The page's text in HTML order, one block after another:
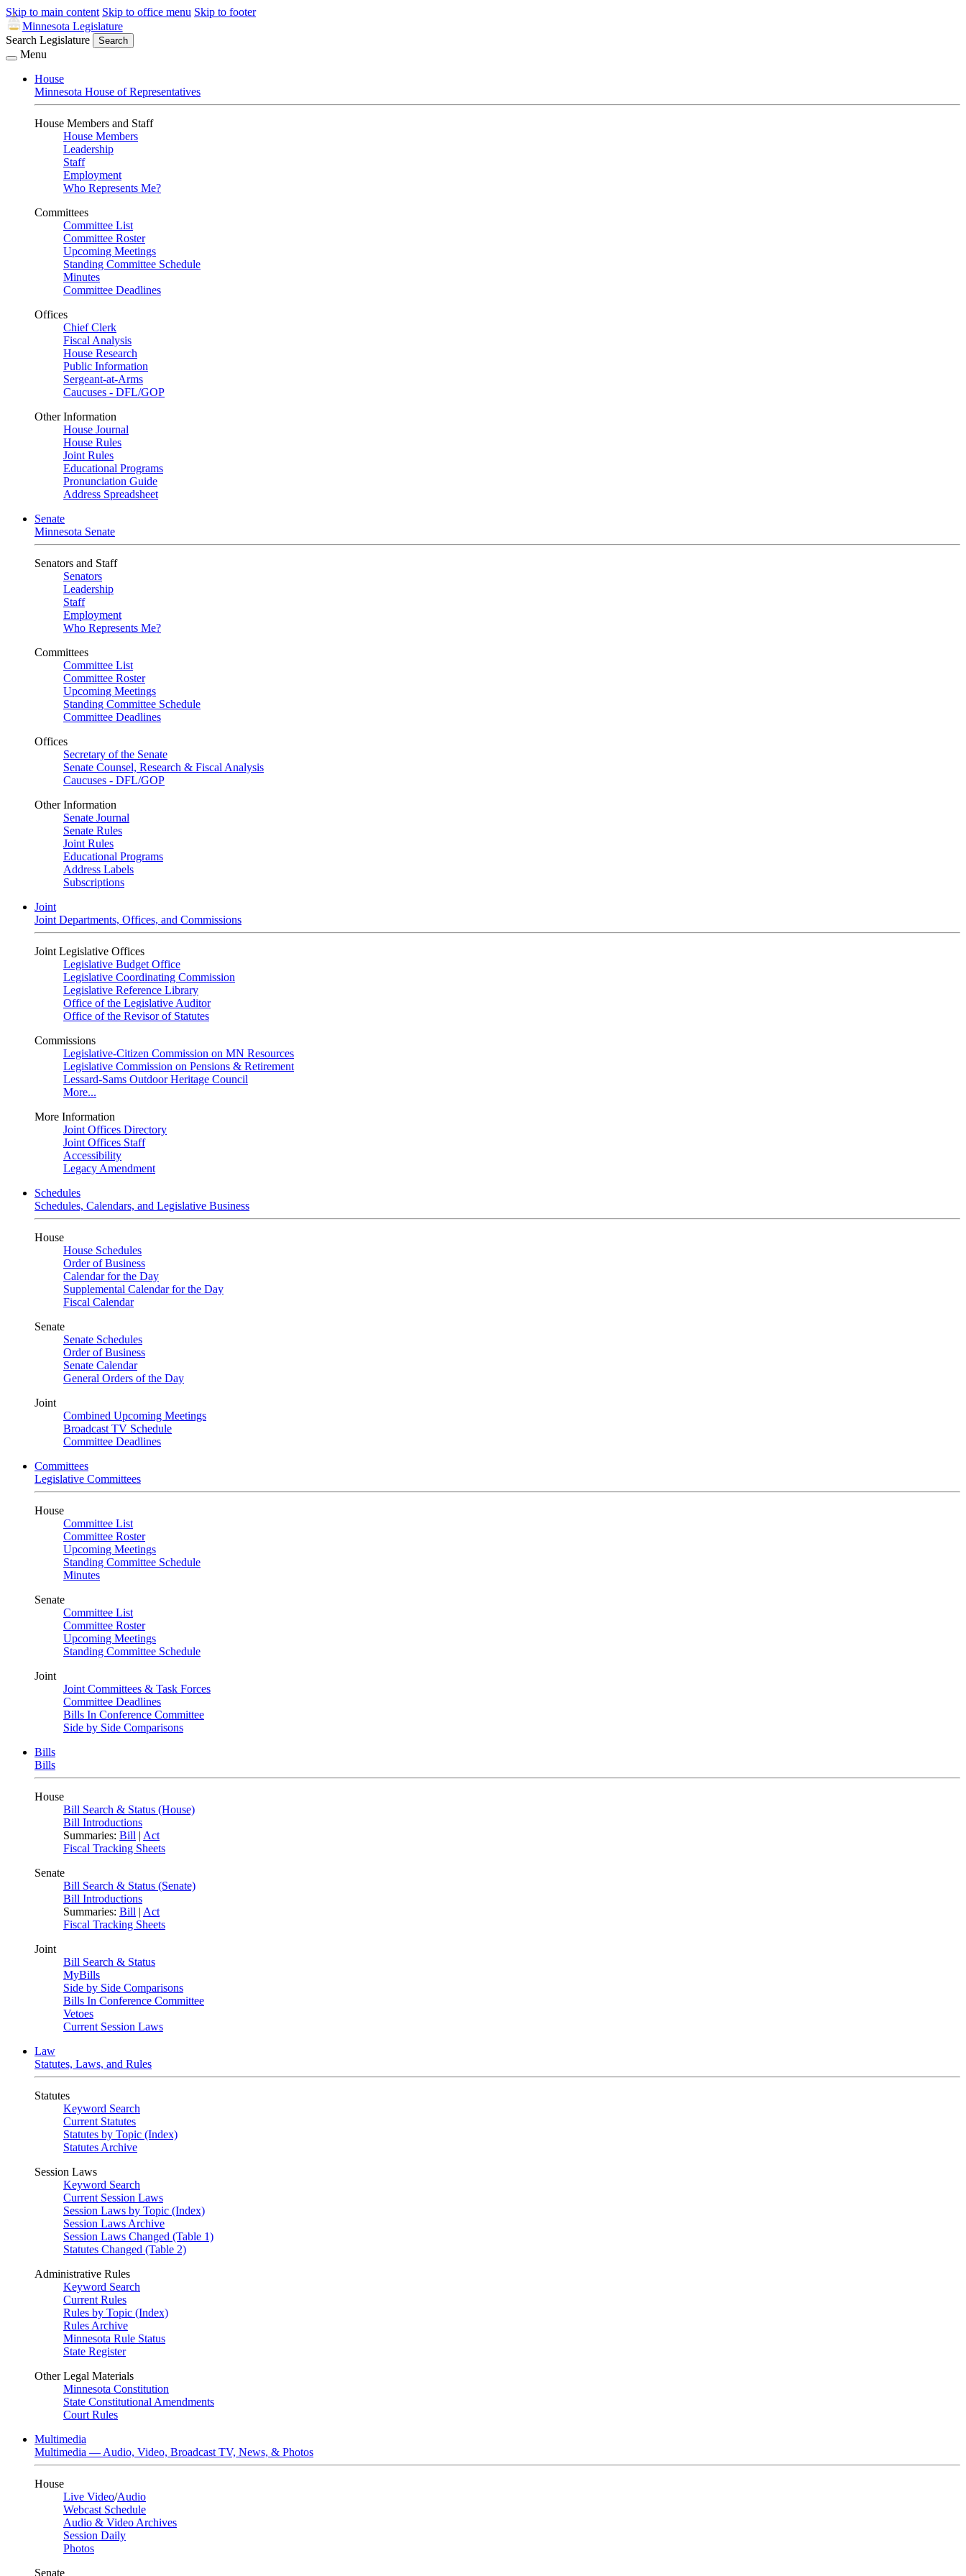
Skip to main content Skip to office menu Skip to footer
Minnesota Legislature
Search Legislature
Search
Menu
House
Minnesota House of Representatives
House Members and Staff
House Members
Leadership
Staff
Employment
Who Represents Me?
Committees
Committee List
Committee Roster
Upcoming Meetings
Standing Committee Schedule
Minutes
Committee Deadlines
Offices
Chief Clerk
Fiscal Analysis
House Research
Public Information
Sergeant-at-Arms
Caucuses - DFL/GOP
Other Information
House Journal
House Rules
Joint Rules
Educational Programs
Pronunciation Guide
Address Spreadsheet
Senate
Minnesota Senate
Senators and Staff
Senators
Leadership
Staff
Employment
Who Represents Me?
Committees
Committee List
Committee Roster
Upcoming Meetings
Standing Committee Schedule
Committee Deadlines
Offices
Secretary of the Senate
Senate Counsel, Research & Fiscal Analysis
Caucuses - DFL/GOP
Other Information
Senate Journal
Senate Rules
Joint Rules
Educational Programs
Address Labels
Subscriptions
Joint
Joint Departments, Offices, and Commissions
Joint Legislative Offices
Legislative Budget Office
Legislative Coordinating Commission
Legislative Reference Library
Office of the Legislative Auditor
Office of the Revisor of Statutes
Commissions
Legislative-Citizen Commission on MN Resources
Legislative Commission on Pensions & Retirement
Lessard-Sams Outdoor Heritage Council
More...
More Information
Joint Offices Directory
Joint Offices Staff
Accessibility
Legacy Amendment
Schedules
Schedules, Calendars, and Legislative Business
House
House Schedules
Order of Business
Calendar for the Day
Supplemental Calendar for the Day
Fiscal Calendar
Senate
Senate Schedules
Order of Business
Senate Calendar
General Orders of the Day
Joint
Combined Upcoming Meetings
Broadcast TV Schedule
Committee Deadlines
Committees
Legislative Committees
House
Committee List
Committee Roster
Upcoming Meetings
Standing Committee Schedule
Minutes
Senate
Committee List
Committee Roster
Upcoming Meetings
Standing Committee Schedule
Joint
Joint Committees & Task Forces
Committee Deadlines
Bills In Conference Committee
Side by Side Comparisons
Bills
Bills
House
Bill Search & Status (House)
Bill Introductions
Summaries: Bill | Act
Fiscal Tracking Sheets
Senate
Bill Search & Status (Senate)
Bill Introductions
Summaries: Bill | Act
Fiscal Tracking Sheets
Joint
Bill Search & Status
MyBills
Side by Side Comparisons
Bills In Conference Committee
Vetoes
Current Session Laws
Law
Statutes, Laws, and Rules
Statutes
Keyword Search
Current Statutes
Statutes by Topic (Index)
Statutes Archive
Session Laws
Keyword Search
Current Session Laws
Session Laws by Topic (Index)
Session Laws Archive
Session Laws Changed (Table 1)
Statutes Changed (Table 2)
Administrative Rules
Keyword Search
Current Rules
Rules by Topic (Index)
Rules Archive
Minnesota Rule Status
State Register
Other Legal Materials
Minnesota Constitution
State Constitutional Amendments
Court Rules
Multimedia
Multimedia — Audio, Video, Broadcast TV, News, & Photos
House
Live Video/Audio
Webcast Schedule
Audio & Video Archives
Session Daily
Photos
Senate